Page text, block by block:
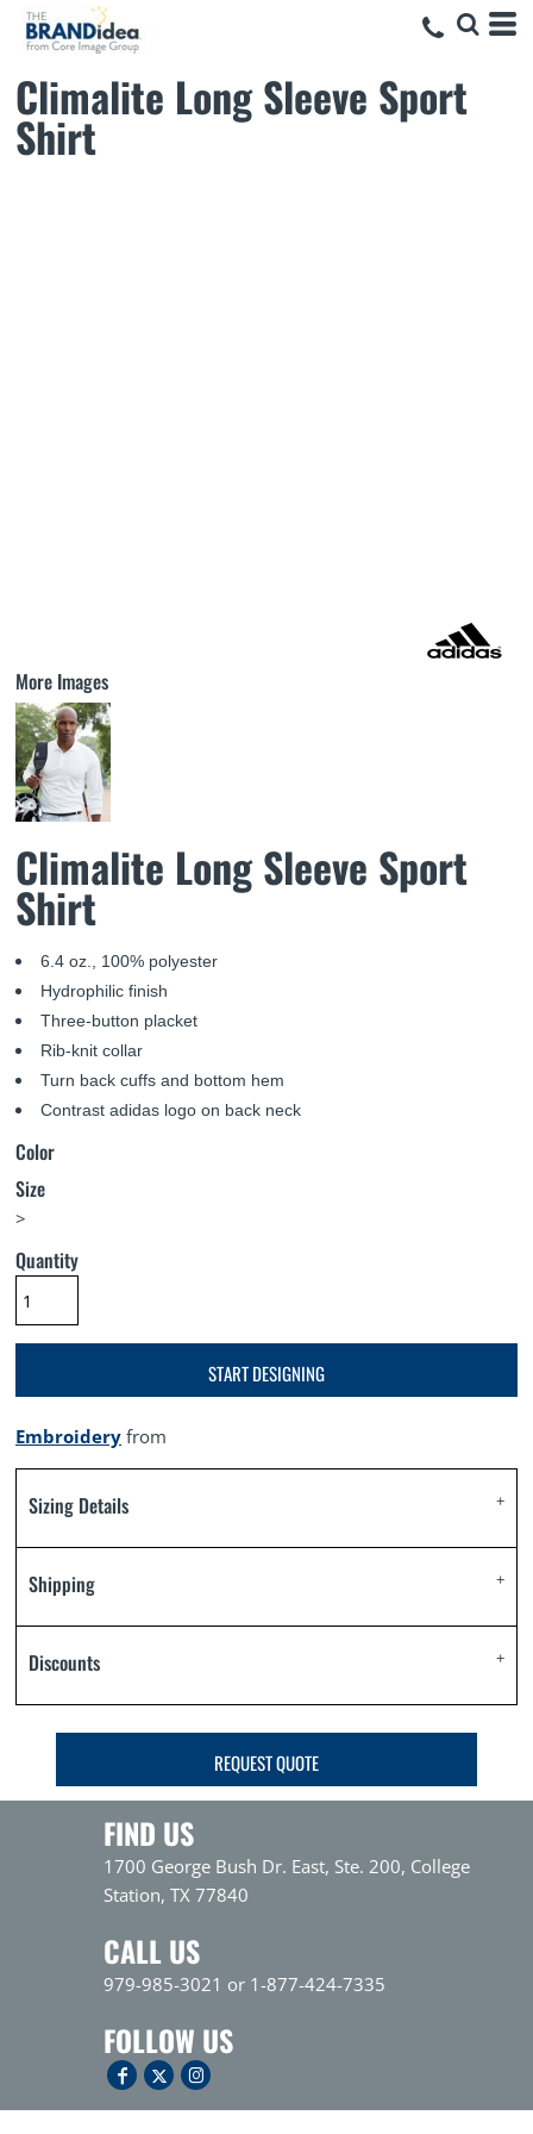
Climalite Long Sleeve Sport
Shirt
More Images
Climalite Long Sleeve Sport
Shirt
6.4 oz., 100% polyester
Hydrophilic finish
Three-button placket
Rib-knit collar
Turn back cuffs and bottom hem
Contrast adidas logo on back neck
Color
Size
>
Quantity
START DESIGNING
Embroidery from
Sizing Details
Shipping
Discounts
REQUEST QUOTE
FIND US
1700 George Bush Dr. East, Ste. 200, College
Station, TX 77840
CALL US
979-985-3021 or 1-877-424-7335
FOLLOW US